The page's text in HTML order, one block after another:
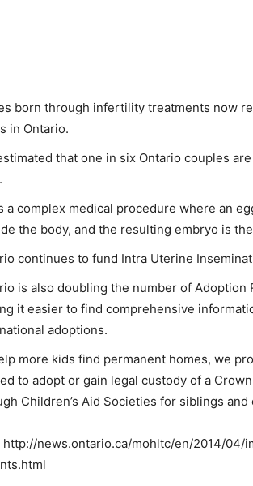
born through infertility treatments now
in Ontario.
that one in six Ontario couples
a complex medical procedure where an
the body, and the resulting embryo is
continues to fund Intra Uterine
is also doubling the number of Adoption
it easier to find comprehensive
adoptions.
more kids find permanent homes, we
to adopt or gain legal custody of a
Children’s Aid Societies for siblings
http://news.ontario.ca/mohltc/en/2014/